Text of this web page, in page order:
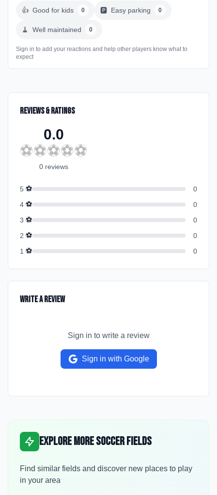
👍 Good for kids 0 🅿️ Easy parking 0
🧹 Well maintained 0
Sign in to add your reactions and help other players know what to
expect
Reviews & Ratings
0.0
⚽⚽⚽⚽⚽
0 reviews
5 ⚽
0
4 ⚽
0
3 ⚽
0
2 ⚽
0
1 ⚽ 0
Write a Review
Sign in to write a review
Sign in with Google
Explore More Soccer Fields
Find similar fields and discover new places to play
in your area